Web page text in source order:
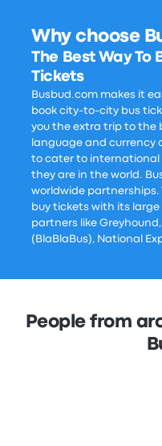
Why choose
The Best Way To
Tickets
Busbud.com makes it
book city-to-city bus
you the extra trip to the
language and currency
to cater to international
they are in the world.
worldwide partnerships.
buy tickets with its
partners like Greyhound,
(BlaBlaBus), National
People from